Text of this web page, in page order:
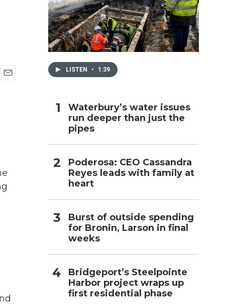
LISTEN • 1:39
Waterbury’s water issues
run deeper than just the
pipes
Poderosa: CEO Cassandra
Reyes leads with family at
heart
Burst of outside spending
for Bronin, Larson in final
weeks
Bridgeport’s Steelpointe
Harbor project wraps up
first residential phase